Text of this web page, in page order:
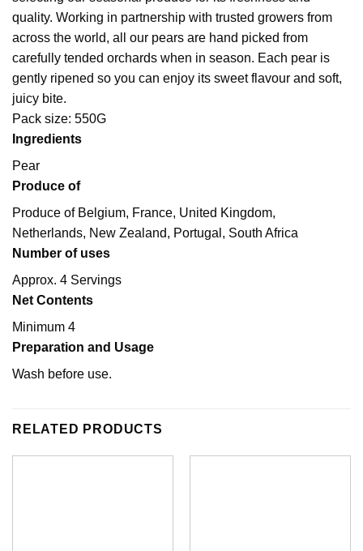
quality. Working in partnership with trusted growers from
across the world, all our pears are hand picked from
carefully tended orchards when in season. Each pear is
gently ripened so you can enjoy its sweet flavour and soft,
juicy bite.
Pack size: 550G
Ingredients
Pear
Produce of
Produce of Belgium, France, United Kingdom,
Netherlands, New Zealand, Portugal, South Africa
Number of uses
Approx. 4 Servings
Net Contents
Minimum 4
Preparation and Usage
Wash before use.
RELATED PRODUCTS